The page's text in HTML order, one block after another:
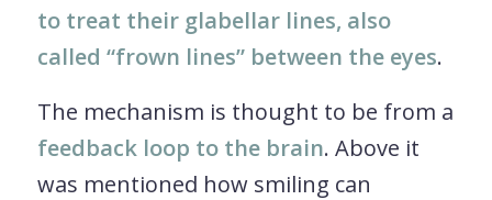
to treat their glabellar lines, also
called “frown lines” between the eyes.
The mechanism is thought to be from a
feedback loop to the brain. Above it
was mentioned how smiling can